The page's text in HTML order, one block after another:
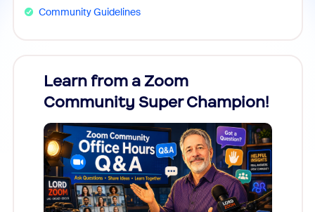
Community Guidelines
Learn from a Zoom
Community Super Champion!